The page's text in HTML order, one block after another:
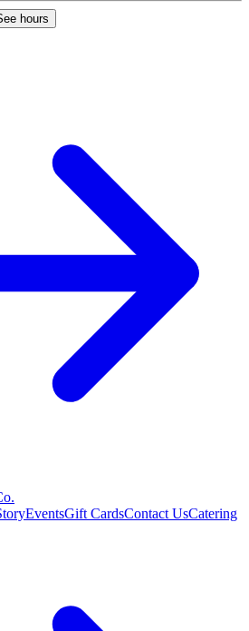
hours
EventsGift CardsContact UsCatering